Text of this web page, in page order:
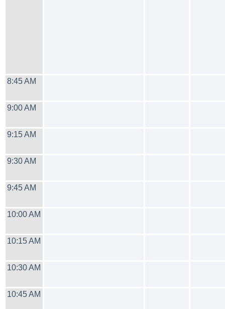
8:45 AM
9:00 AM
9:15 AM
9:30 AM
9:45 AM
10:00 AM
10:15 AM
10:30 AM
10:45 AM